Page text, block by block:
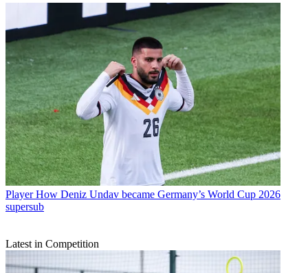
Player How Deniz Undav became Germany’s World Cup 2026
supersub
Latest in Competition